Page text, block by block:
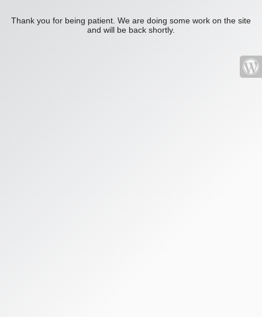
Thank you for being patient. We are doing some work on the site
and will be back shortly.